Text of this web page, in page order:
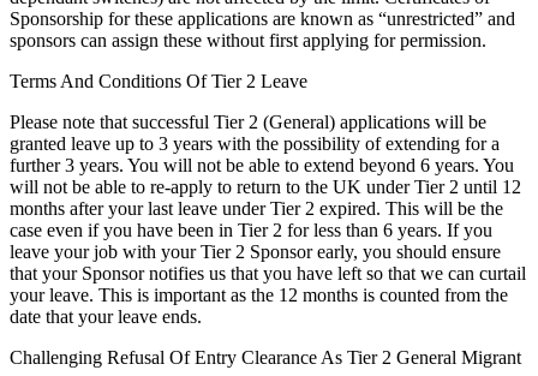
Sponsorship for these applications are known as “unrestricted” and
sponsors can assign these without first applying for permission.
Terms And Conditions Of Tier 2 Leave
Please note that successful Tier 2 (General) applications will be
granted leave up to 3 years with the possibility of extending for a
further 3 years. You will not be able to extend beyond 6 years. You
will not be able to re-apply to return to the UK under Tier 2 until 12
months after your last leave under Tier 2 expired. This will be the
case even if you have been in Tier 2 for less than 6 years. If you
leave your job with your Tier 2 Sponsor early, you should ensure
that your Sponsor notifies us that you have left so that we can curtail
your leave. This is important as the 12 months is counted from the
date that your leave ends.
Challenging Refusal Of Entry Clearance As Tier 2 General Migrant